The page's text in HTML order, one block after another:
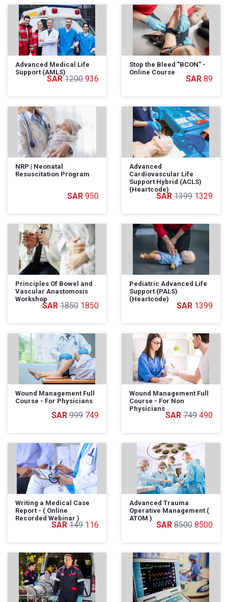
Advanced Medical Life
Support (AMLS)
1200 936
Stop the Bleed "BCON" -
Online Course
89
NRP | Neonatal
Resuscitation Program
950
Advanced
Cardiovascular Life
Support Hybrid (ACLS)
(Heartcode)
1399 1329
Principles Of Bowel and
Vascular Anastomosis
Workshop
1850 1850
Pediatric Advanced Life
Support (PALS)
(Heartcode)
1399
Wound Management Full
Course - For Physicians
999 749
Wound Management Full
Course - For Non
Physicians
749 490
Writing a Medical Case
Report - ( Online
Recorded Webinar )
149 116
Advanced Trauma
Operative Management (
ATOM )
8500 8500